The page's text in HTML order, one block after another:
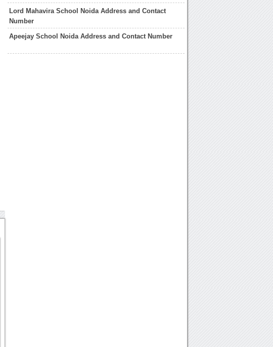
Lord Mahavira School Noida Address and Contact
Number
Apeejay School Noida Address and Contact Number